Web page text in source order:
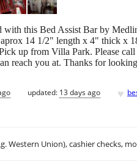
this Bed Assist Bar by
14 1/2" length x 4" thick x
up from Villa Park. Please
reach you at. Thanks for
updated: 13 days ago ♥
Western Union), cashier checks,